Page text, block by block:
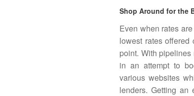
Shop Around for the
Even when rates
lowest rates offered
point. With
in an attempt to
various websites
lenders. Getting